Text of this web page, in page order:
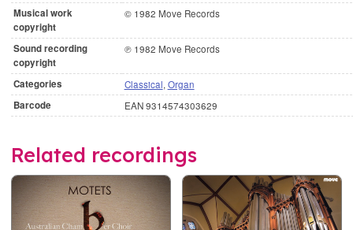
Musical work
copyright
© 1982 Move Records
Sound recording
copyright
℗ 1982 Move Records
Categories Classical,Organ
Barcode EAN 9314574303629
Related recordings